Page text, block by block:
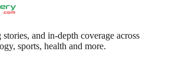
and in-depth coverage across
sports, health and more.